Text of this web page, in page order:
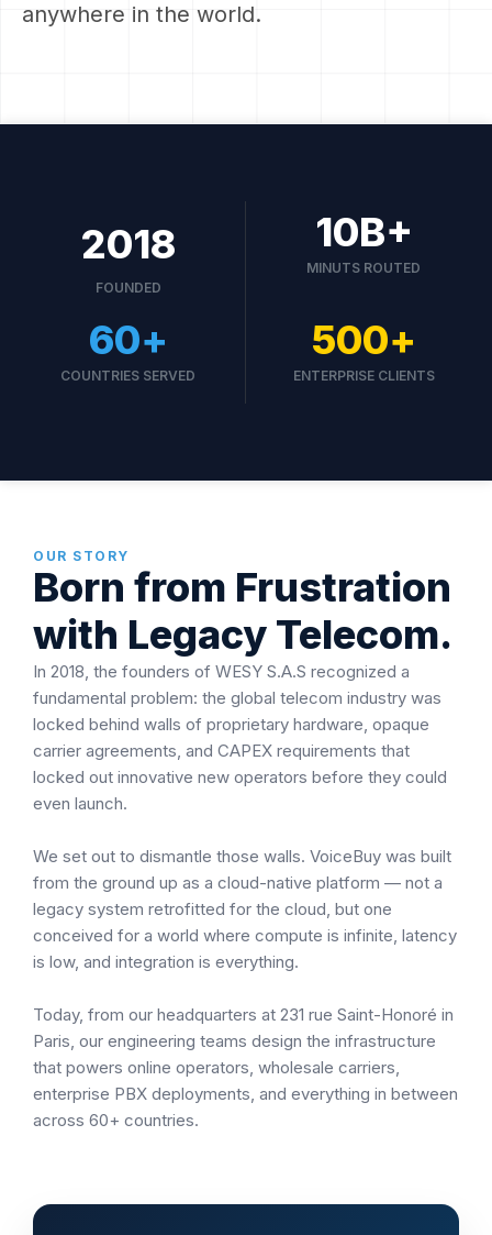
anywhere in the world.
2018
FOUNDED
MINUTS ROUTED
10B+
COUNTRIES SERVED
60+
ENTERPRISE CLIENTS
500+
OUR STORY
Born from Frustration
with Legacy Telecom.
In 2018, the founders of WESY S.A.S recognized a
fundamental problem: the global telecom industry was
locked behind walls of proprietary hardware, opaque
carrier agreements, and CAPEX requirements that
locked out innovative new operators before they could
even launch.
We set out to dismantle those walls. VoiceBuy was built
from the ground up as a cloud-native platform — not a
legacy system retrofitted for the cloud, but one
conceived for a world where compute is infinite, latency
is low, and integration is everything.
Today, from our headquarters at 231 rue Saint-Honoré in
Paris, our engineering teams design the infrastructure
that powers online operators, wholesale carriers,
enterprise PBX deployments, and everything in between
across 60+ countries.